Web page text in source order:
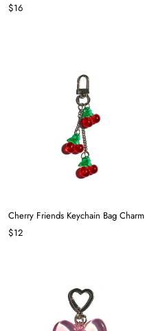
$16
Cherry Friends Keychain Bag Charm
$12